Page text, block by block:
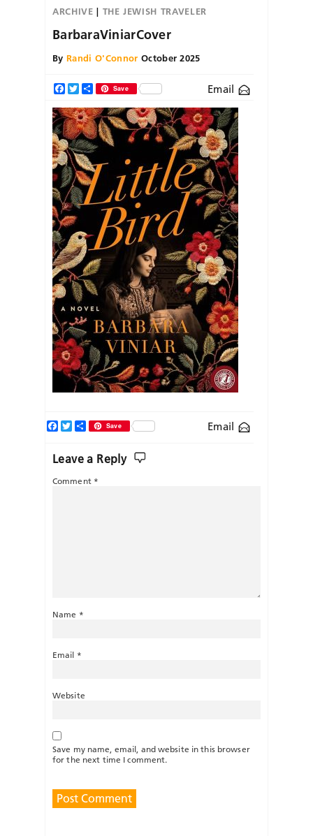
ARCHIVE
THE JEWISH TRAVELER
BarbaraViniarCover
By Randi O'Connor October 2025
Facebook
TwitterShareSave Email
Email
Facebook
TwitterShareSave
Leave a Reply
Comment *
Name *
Email *
Website
Save my name, email, and website in this browser
for the next time I comment.